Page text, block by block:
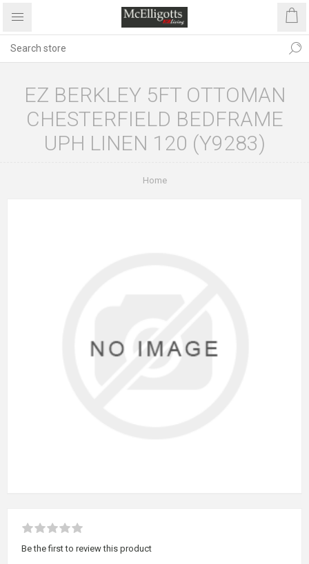
EZ BERKLEY 5FT OTTOMAN
CHESTERFIELD BEDFRAME
UPH LINEN 120 (Y9283)
Home
Be the first to review this product